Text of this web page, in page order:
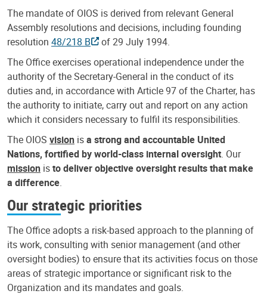
The mandate of OIOS is derived from relevant General
Assembly resolutions and decisions, including founding
resolution 48/218 B
of 29 July 1994.
The Office exercises operational independence under the
authority of the Secretary-General in the conduct of its
duties and, in accordance with Article 97 of the Charter, has
the authority to initiate, carry out and report on any action
which it considers necessary to fulfil its responsibilities.
The OIOS vision isa strong and accountable United
Nations, fortified by world-class internal oversight. Our
mission isto deliver objective oversight results that make
a difference.
Our strategic priorities
The Office adopts a risk-based approach to the planning of
its work, consulting with senior management (and other
oversight bodies) to ensure that its activities focus on those
areas of strategic importance or significant risk to the
Organization and its mandates and goals.